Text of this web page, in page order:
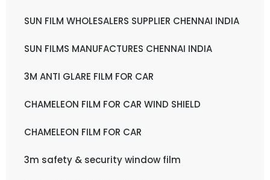
SUN FILM WHOLESALERS SUPPLIER CHENNAI INDIA
SUN FILMS MANUFACTURES CHENNAI INDIA
3M ANTI GLARE FILM FOR CAR
CHAMELEON FILM FOR CAR WIND SHIELD
CHAMELEON FILM FOR CAR
3m safety & security window film